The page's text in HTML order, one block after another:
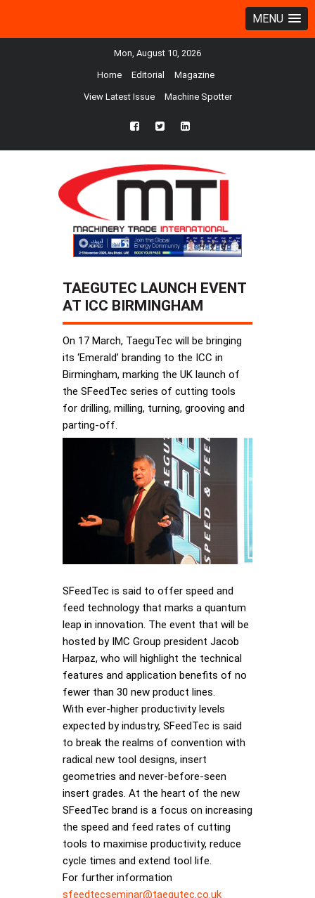
MENU
Mon, August 10, 2026
Home Editorial Magazine
View Latest Issue Machine Spotter
fb twtr ln
TAEGUTEC LAUNCH EVENT
AT ICC BIRMINGHAM
On 17 March, TaeguTec will be bringing
its ‘Emerald’ branding to the ICC in
Birmingham, marking the UK launch of
the SFeedTec series of cutting tools
for drilling, milling, turning, grooving and
parting-off.
SFeedTec is said to offer speed and
feed technology that marks a quantum
leap in innovation. The event that will be
hosted by IMC Group president Jacob
Harpaz, who will highlight the technical
features and application benefits of no
fewer than 30 new product lines.
With ever-higher productivity levels
expected by industry, SFeedTec is said
to break the realms of convention with
radical new tool designs, insert
geometries and never-before-seen
insert grades. At the heart of the new
SFeedTec brand is a focus on increasing
the speed and feed rates of cutting
tools to maximise productivity, reduce
cycle times and extend tool life.
For further information
sfeedtecseminar@taegutec.co.uk